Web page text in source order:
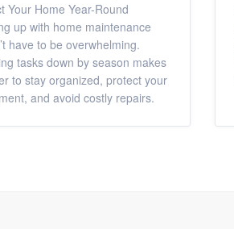
Your Home Year-Round
up with home maintenance
have to be overwhelming.
tasks down by season makes
to stay organized, protect your
and avoid costly repairs.